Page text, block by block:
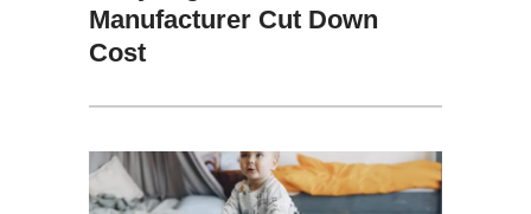
Manufacturer Cut Down
Cost